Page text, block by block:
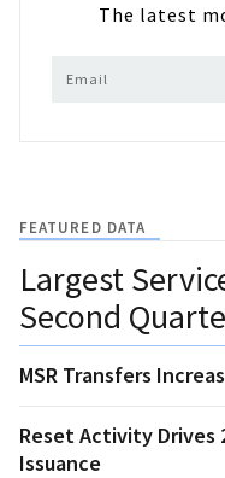
The latest
FEATURED DATA
Largest
Second
MSR Transfers
Reset Activity Drives
Issuance